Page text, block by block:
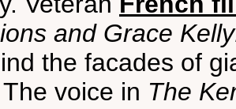
and Grace
the facades of
The voice in The